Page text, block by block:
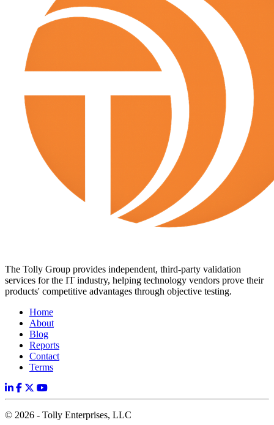
The Tolly Group provides independent, third-party validation
services for the IT industry, helping technology vendors prove their
products' competitive advantages through objective testing.
Home
About
Blog
Reports
Contact
Terms
© 2026 - Tolly Enterprises, LLC